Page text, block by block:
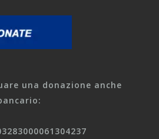
una donazione anche